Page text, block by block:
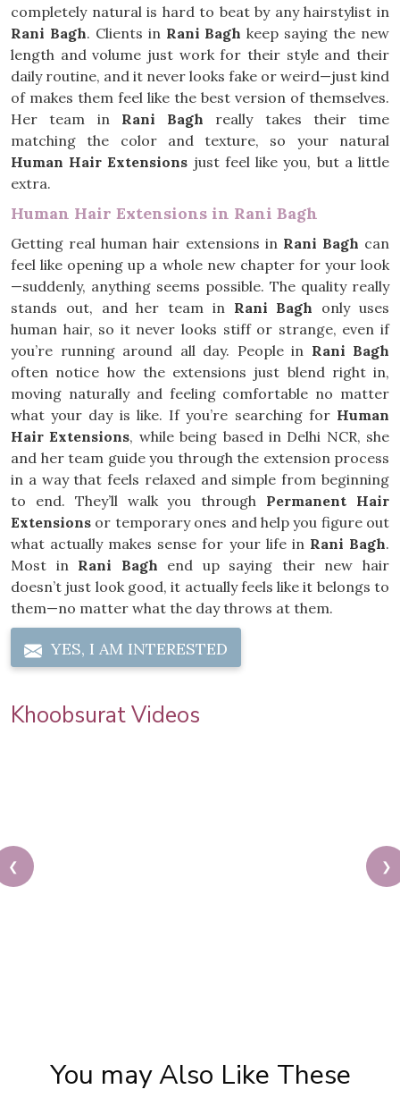
completely natural is hard to beat by any hairstylist in
Rani Bagh. Clients in Rani Bagh keep saying the new
length and volume just work for their style and their
daily routine, and it never looks fake or weird—just kind
of makes them feel like the best version of themselves.
Her team in Rani Bagh really takes their time
matching the color and texture, so your natural
Human Hair Extensions just feel like you, but a little
extra.
Human Hair Extensions in Rani Bagh
Getting real human hair extensions in Rani Bagh can
feel like opening up a whole new chapter for your look
—suddenly, anything seems possible. The quality really
stands out, and her team in Rani Bagh only uses
human hair, so it never looks stiff or strange, even if
you’re running around all day. People in Rani Bagh
often notice how the extensions just blend right in,
moving naturally and feeling comfortable no matter
what your day is like. If you’re searching for Human
Hair Extensions, while being based in Delhi NCR, she
and her team guide you through the extension process
in a way that feels relaxed and simple from beginning
to end. They’ll walk you through Permanent Hair
Extensions or temporary ones and help you figure out
what actually makes sense for your life in Rani Bagh.
Most in Rani Bagh end up saying their new hair
doesn’t just look good, it actually feels like it belongs to
them—no matter what the day throws at them.
YES, I AM INTERESTED
Khoobsurat Videos
❮ ❯
You may Also Like These